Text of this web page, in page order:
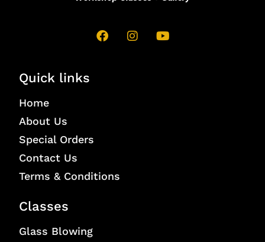
Quick links
Home
About Us
Special Orders
Contact Us
Terms & Conditions
Classes
Glass Blowing